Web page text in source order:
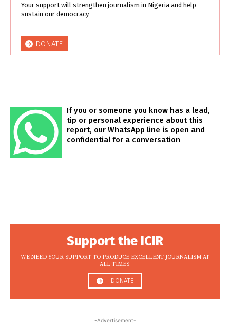
Your support will strengthen journalism in Nigeria and help
sustain our democracy.
DONATE
If you or someone you know has a lead,
tip or personal experience about this
report, our WhatsApp line is open and
confidential for a conversation
Support the ICIR
WE NEED YOUR SUPPORT TO PRODUCE EXCELLENT JOURNALISM AT
ALL TIMES.
DONATE
-Advertisement-